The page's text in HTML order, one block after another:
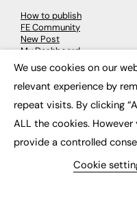
How to publish
FE Community
New Post
My Dashboard
Events
Job Advertising
Membership
Conferences & Events
We use cookies on our
relevant experience by
repeat visits. By clicking
ALL the cookies.
provide a controlled
Cookie